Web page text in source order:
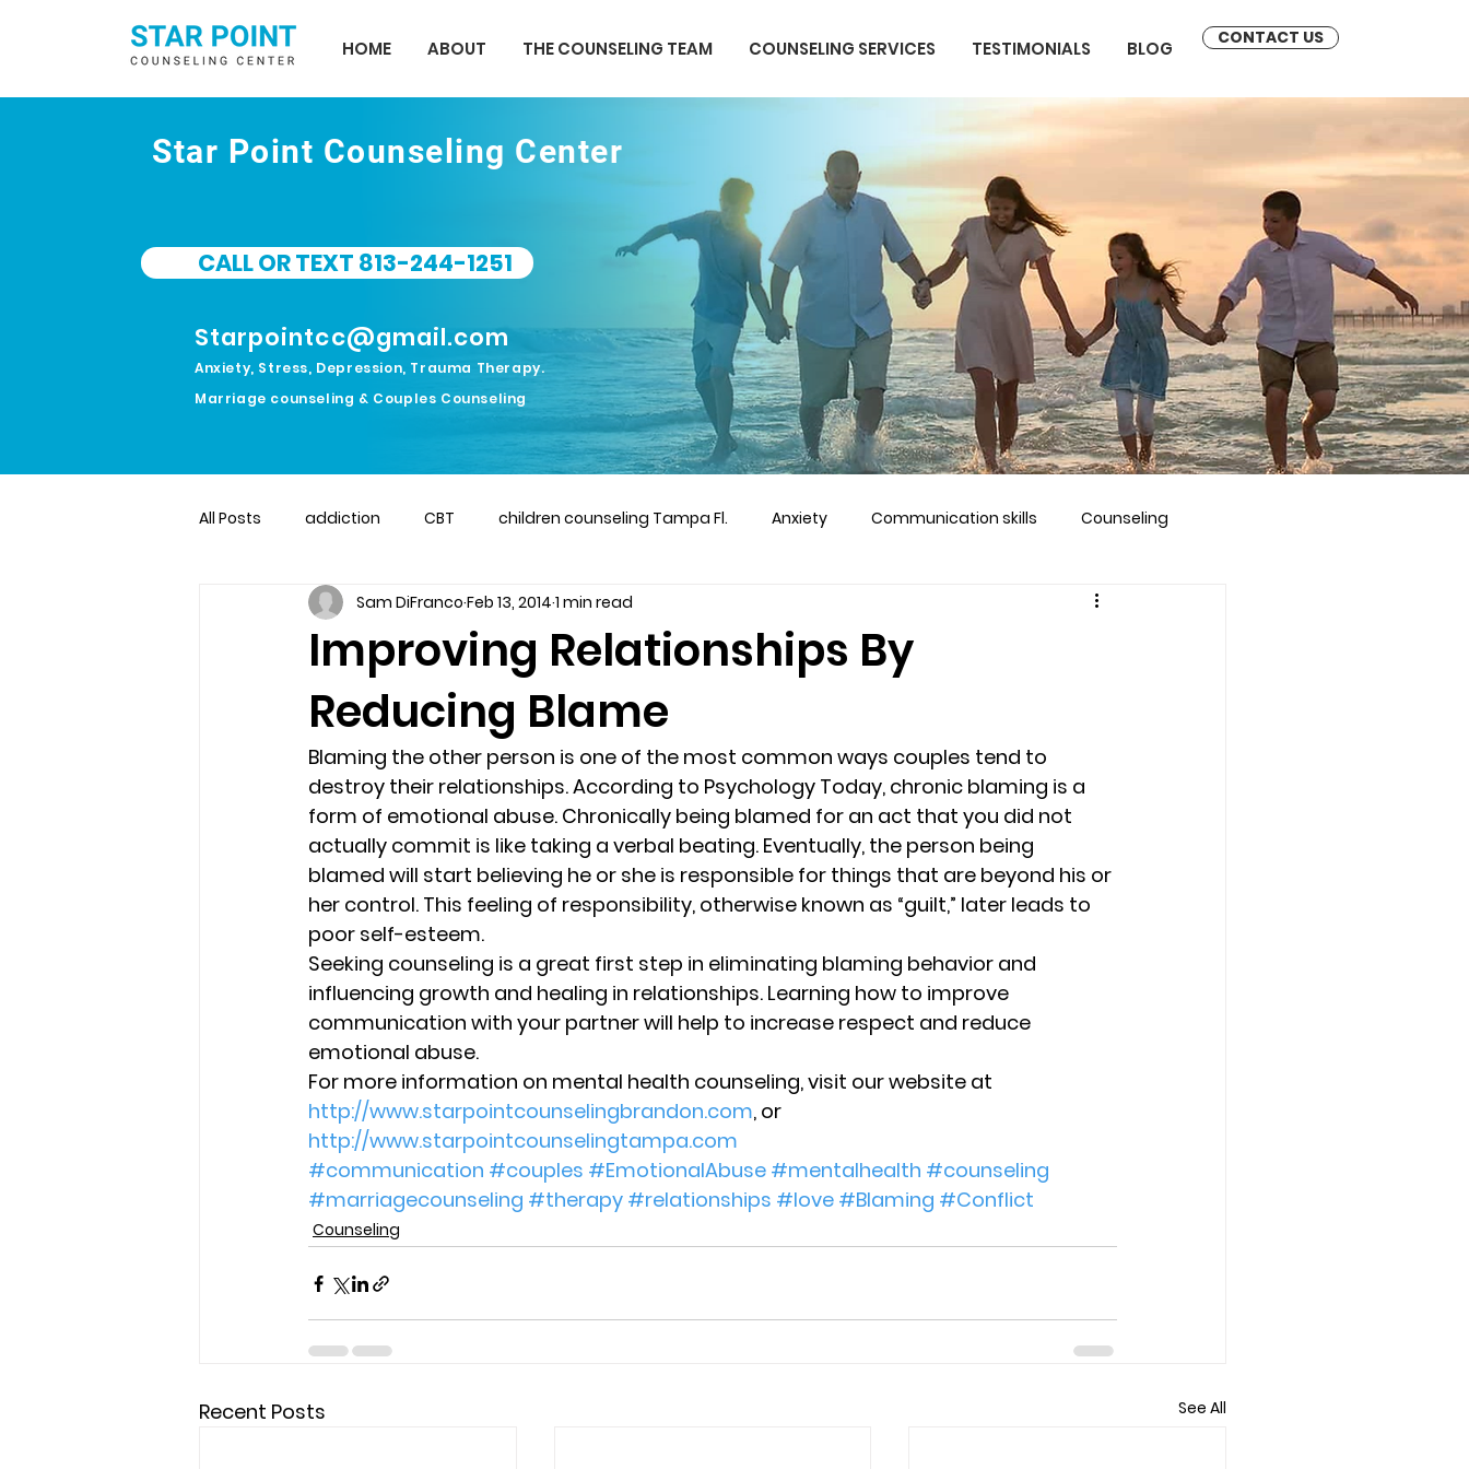
HOME ABOUT THE COUNSELING TEAM COUNSELING SERVICES TESTIMONIALS BLOG CONTACT US
Star Point Counseling Center
CALL OR TEXT 813-244-1251
Starpointcc@gmail.com
Anxiety, Stress, Depression, Trauma Therapy.
Marriage counseling & Couples Counseling
All Posts addiction CBT children counseling Tampa Fl. Anxiety Communication skills Counseling
couples counseling couples counseling tampa
marriage counseling family counseling
Marriage Counseling Tampa Fl. & News Recovery PTSD Recreation relationship counseling
self-destructive teens Staff star point counseling substance abuse teens Stress
Troubled Kids troubled teens Marriage & Couples Counseling
Improving Relationships By
Reducing Blame
Sam DiFranco Feb 13, 2014 1 min read
Blaming the other person is one of the most common ways couples tend to
destroy their relationships. According to Psychology Today, chronic blaming is a
form of emotional abuse. Chronically being blamed for an act that you did not
actually commit is like taking a verbal beating. Eventually, the person being
blamed will start believing he or she is responsible for things that are beyond his or
her control. This feeling of responsibility, otherwise known as “guilt,” later leads to
poor self-esteem.
Seeking counseling is a great first step in eliminating blaming behavior and
influencing growth and healing in relationships. Learning how to improve
communication with your partner will help to increase respect and reduce
emotional abuse.
For more information on mental health counseling, visit our website at
http://www.starpointcounselingbrandon.com, or
http://www.starpointcounselingtampa.com
#communication #couples #EmotionalAbuse #mentalhealth #counseling
#marriagecounseling #therapy #relationships #love #Blaming #Conflict
Counseling
Recent Posts See All